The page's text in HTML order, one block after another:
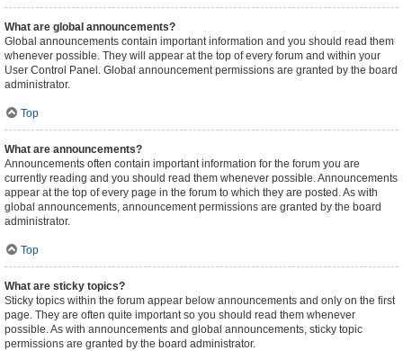
What are global announcements?
Global announcements contain important information and you should read them
whenever possible. They will appear at the top of every forum and within your
User Control Panel. Global announcement permissions are granted by the board
administrator.
Top
What are announcements?
Announcements often contain important information for the forum you are
currently reading and you should read them whenever possible. Announcements
appear at the top of every page in the forum to which they are posted. As with
global announcements, announcement permissions are granted by the board
administrator.
Top
What are sticky topics?
Sticky topics within the forum appear below announcements and only on the first
page. They are often quite important so you should read them whenever
possible. As with announcements and global announcements, sticky topic
permissions are granted by the board administrator.